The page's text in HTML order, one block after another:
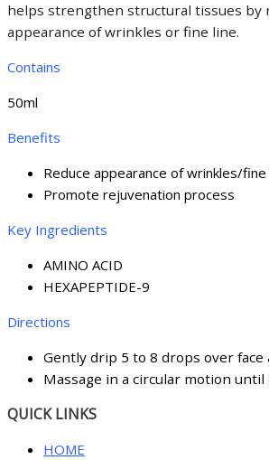
helps strengthen structural tissues by
appearance of wrinkles or fine line.
Contains
50ml
Benefits
Reduce appearance of wrinkles/fine
Promote rejuvenation process
Key Ingredients
AMINO ACID
HEXAPEPTIDE-9
Directions
Gently drip 5 to 8 drops over
Massage in a circular motion
QUICK LINKS
HOME